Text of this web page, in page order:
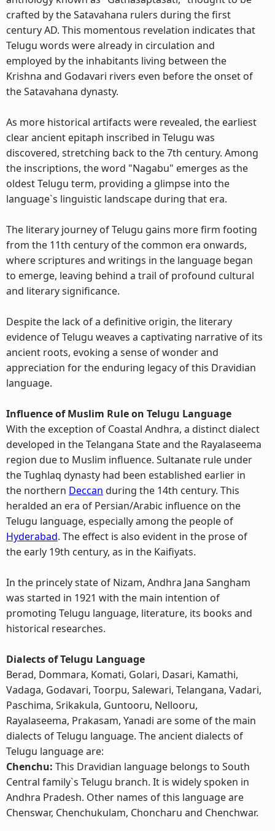
crafted by the Satavahana rulers during the first
century AD. This momentous revelation indicates that
Telugu words were already in circulation and
employed by the inhabitants living between the
Krishna and Godavari rivers even before the onset of
the Satavahana dynasty.
As more historical artifacts were revealed, the earliest
clear ancient epitaph inscribed in Telugu was
discovered, stretching back to the 7th century. Among
the inscriptions, the word "Nagabu" emerges as the
oldest Telugu term, providing a glimpse into the
language`s linguistic landscape during that era.
The literary journey of Telugu gains more firm footing
from the 11th century of the common era onwards,
where scriptures and writings in the language began
to emerge, leaving behind a trail of profound cultural
and literary significance.
Despite the lack of a definitive origin, the literary
evidence of Telugu weaves a captivating narrative of its
ancient roots, evoking a sense of wonder and
appreciation for the enduring legacy of this Dravidian
language.
Influence of Muslim Rule on Telugu Language
With the exception of Coastal Andhra, a distinct dialect
developed in the Telangana State and the Rayalaseema
region due to Muslim influence. Sultanate rule under
the Tughlaq dynasty had been established earlier in
the northern Deccan during the 14th century. This
heralded an era of Persian/Arabic influence on the
Telugu language, especially among the people of
Hyderabad. The effect is also evident in the prose of
the early 19th century, as in the Kaifiyats.
In the princely state of Nizam, Andhra Jana Sangham
was started in 1921 with the main intention of
promoting Telugu language, literature, its books and
historical researches.
Dialects of Telugu Language
Berad, Dommara, Komati, Golari, Dasari, Kamathi,
Vadaga, Godavari, Toorpu, Salewari, Telangana, Vadari,
Paschima, Srikakula, Guntooru, Nellooru,
Rayalaseema, Prakasam, Yanadi are some of the main
dialects of Telugu language. The ancient dialects of
Telugu language are:
Chenchu: This Dravidian language belongs to South
Central family`s Telugu branch. It is widely spoken in
Andhra Pradesh. Other names of this language are
Chenswar, Chenchukulam, Choncharu and Chenchwar.